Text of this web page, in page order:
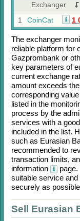
Exchanger
1
CoinCat 1
The exchanger
reliable platform for
Gazprombank or
key parameters of
current exchange
amount exceeds
corresponding
listed in the
process by the
services with a
included in the list.
such as Eurasian
recommended to
transaction limits,
information
suitable service
securely as
Sell Eurasian